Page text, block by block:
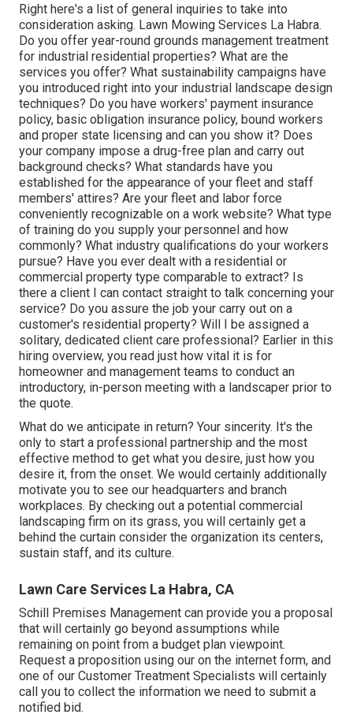
Right here's a list of general inquiries to take into
consideration asking. Lawn Mowing Services La Habra.
Do you offer year-round grounds management treatment
for industrial residential properties? What are the
services you offer? What sustainability campaigns have
you introduced right into your industrial landscape design
techniques? Do you have workers' payment insurance
policy, basic obligation insurance policy, bound workers
and proper state licensing and can you show it? Does
your company impose a drug-free plan and carry out
background checks? What standards have you
established for the appearance of your fleet and staff
members' attires? Are your fleet and labor force
conveniently recognizable on a work website? What type
of training do you supply your personnel and how
commonly? What industry qualifications do your workers
pursue? Have you ever dealt with a residential or
commercial property type comparable to extract? Is
there a client I can contact straight to talk concerning your
service? Do you assure the job your carry out on a
customer's residential property? Will I be assigned a
solitary, dedicated client care professional? Earlier in this
hiring overview, you read just how vital it is for
homeowner and management teams to conduct an
introductory, in-person meeting with a landscaper prior to
the quote.
What do we anticipate in return? Your sincerity. It's the
only to start a professional partnership and the most
effective method to get what you desire, just how you
desire it, from the onset. We would certainly additionally
motivate you to see our headquarters and branch
workplaces. By checking out a potential commercial
landscaping firm on its grass, you will certainly get a
behind the curtain consider the organization its centers,
sustain staff, and its culture.
Lawn Care Services La Habra, CA
Schill Premises Management can provide you a proposal
that will certainly go beyond assumptions while
remaining on point from a budget plan viewpoint.
Request a proposition using our on the internet form, and
one of our Customer Treatment Specialists will certainly
call you to collect the information we need to submit a
notified bid.